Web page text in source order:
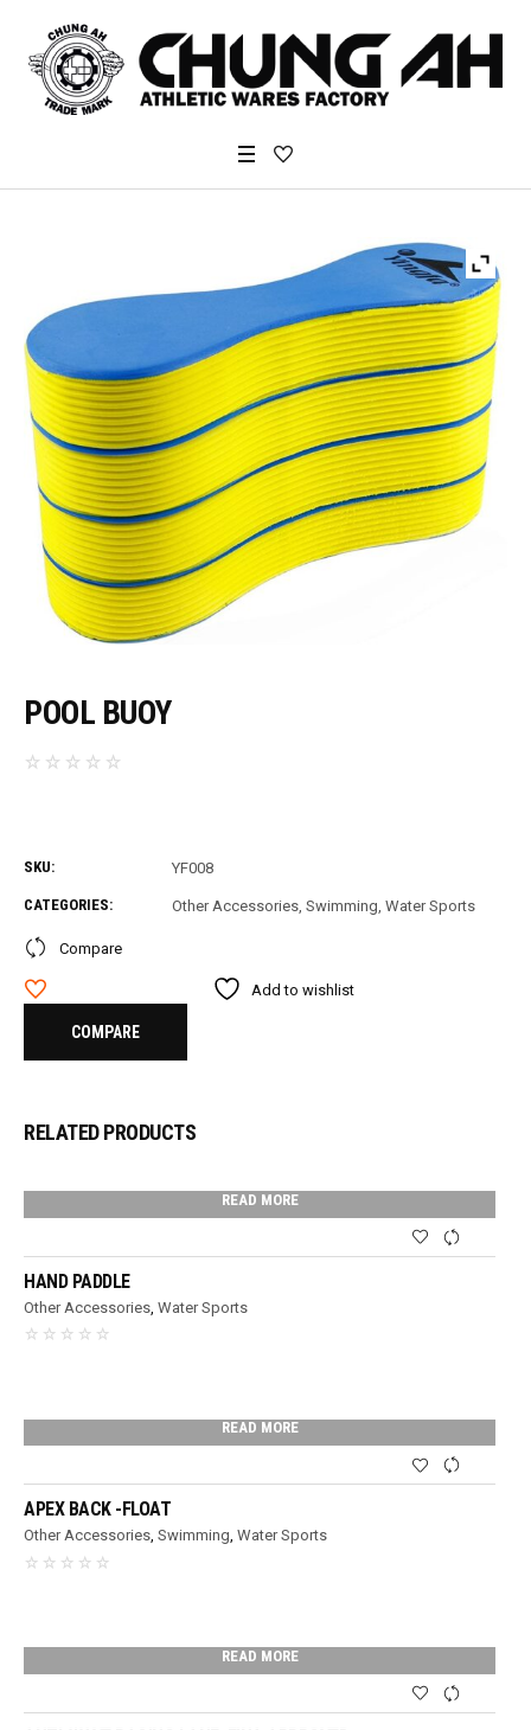
POOL BUOY
SKU: YF008
CATEGORIES: Other Accessories Swimming Water Sports
Compare
Add to wishlist
COMPARE
RELATED PRODUCTS
READ MORE
HAND PADDLE
Other Accessories ,Water Sports
READ MORE
APEX BACK -FLOAT
Other Accessories,Swimming,Water Sports
READ MORE